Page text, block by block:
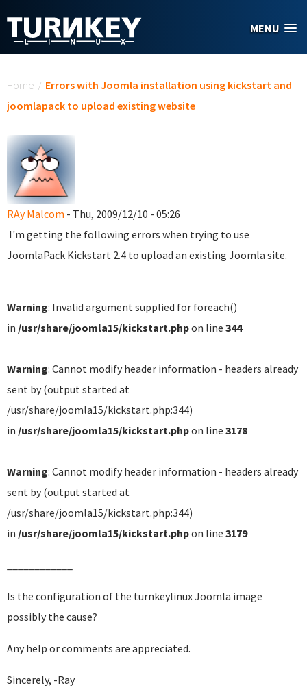
MENU
Home / Errors with Joomla installation using kickstart and
joomlapack to upload existing website
RAy Malcom - Thu, 2009/12/10 - 05:26
I'm getting the following errors when trying to use
JoomlaPack Kickstart 2.4 to upload an existing Joomla site.
Warning: Invalid argument supplied for foreach()
in /usr/share/joomla15/kickstart.phpon line 344
Warning: Cannot modify header information - headers already
sent by (output started at
/usr/share/joomla15/kickstart.php:344)
in /usr/share/joomla15/kickstart.phpon line 3178
Warning: Cannot modify header information - headers already
sent by (output started at
/usr/share/joomla15/kickstart.php:344)
in /usr/share/joomla15/kickstart.phpon line 3179
Is the configuration of the turnkeylinux Joomla image
possibly the cause?
Any help or comments are appreciated.
Sincerely, -Ray